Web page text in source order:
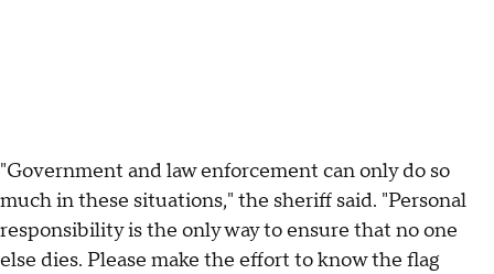
"Government and law enforcement can only do so
much in these situations," the sheriff said. "Personal
responsibility is the only way to ensure that no one
else dies. Please make the effort to know the flag